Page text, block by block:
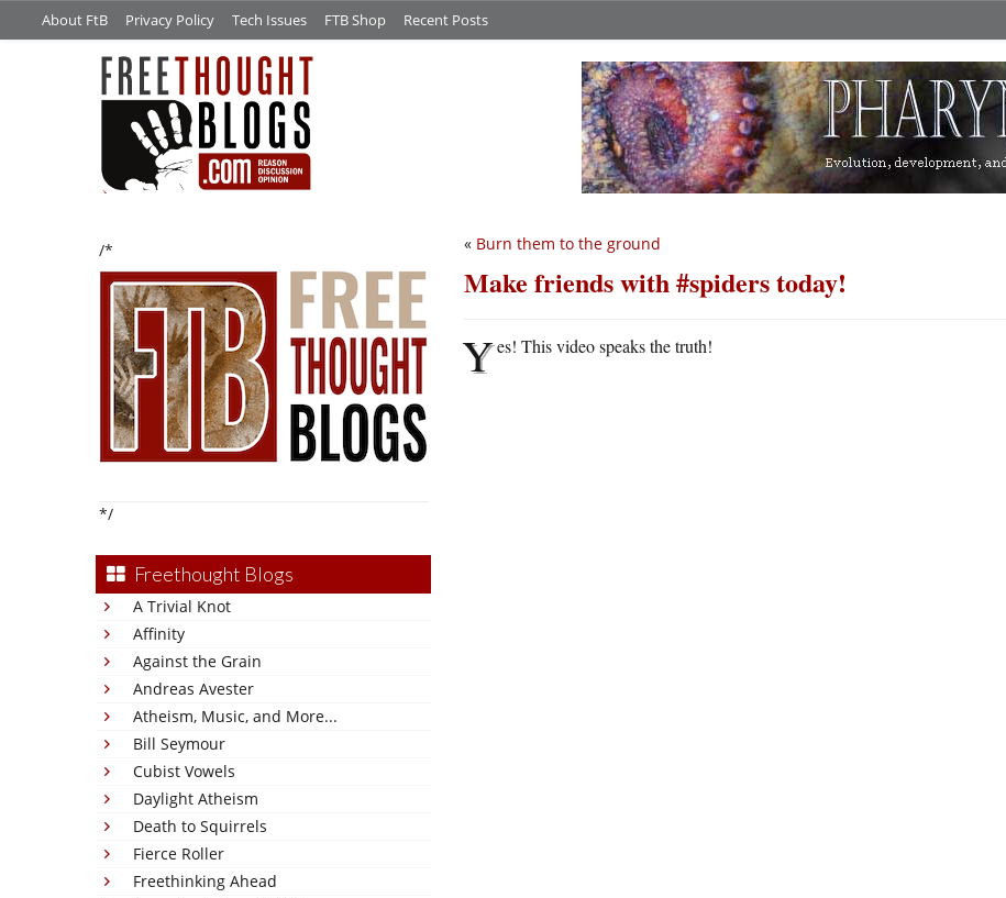
About FtB Privacy Policy Tech Issues FTB Shop Recent Posts
/*
*/
Freethought Blogs
A Trivial Knot
Affinity
Against the Grain
Andreas Avester
Atheism, Music, and More...
Bill Seymour
Cubist Vowels
Daylight Atheism
Death to Squirrels
Fierce Roller
Freethinking Ahead
« Burn them to the ground
Make friends with #spiders today!
Yes! This video speaks the truth!